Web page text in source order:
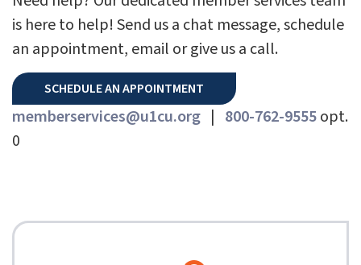
is here to help! Send us a chat message, schedule
an appointment, email or give us a call.
SCHEDULE AN APPOINTMENT
memberservices@u1cu.org | 800-762-9555opt.
0